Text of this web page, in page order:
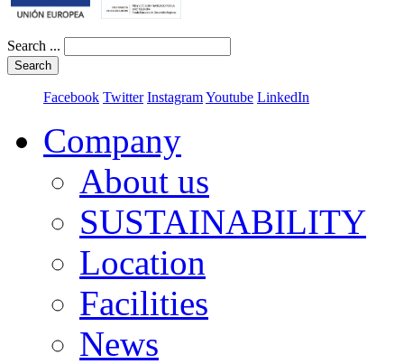
Search ...
Search
Facebook Twitter InstagramYoutube LinkedIn
Company
About us
SUSTAINABILITY
Location
Facilities
News